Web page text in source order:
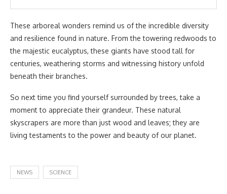
These arboreal wonders remind us of the incredible diversity
and resilience found in nature. From the towering redwoods to
the majestic eucalyptus, these giants have stood tall for
centuries, weathering storms and witnessing history unfold
beneath their branches.
So next time you find yourself surrounded by trees, take a
moment to appreciate their grandeur. These natural
skyscrapers are more than just wood and leaves; they are
living testaments to the power and beauty of our planet.
NEWS SCIENCE